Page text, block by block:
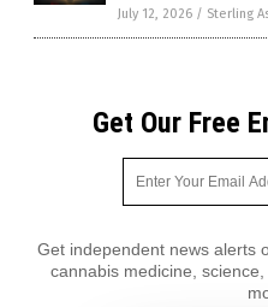
July 12, 2026 / Sterling
Get Our Free
Get independent news alerts
cannabis medicine,